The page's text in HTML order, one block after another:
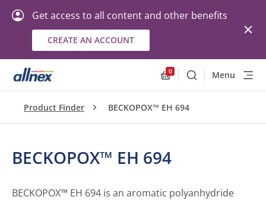
Get access to all content and other benefits
CREATE AN ACCOUNT
0
SearchMenu
Product Finder BECKOPOX™ EH 694
BECKOPOX™ EH 694
BECKOPOX™ EH 694 is an aromatic polyanhydride